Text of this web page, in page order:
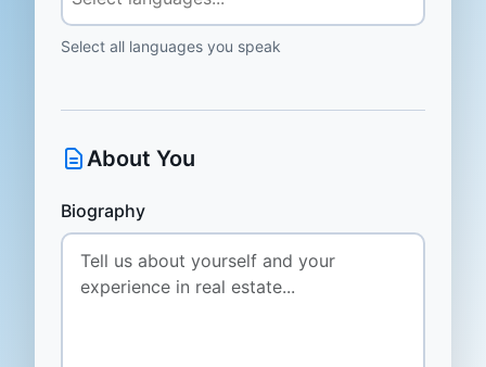
Select all languages you speak
About You
Biography